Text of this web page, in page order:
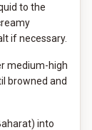
to the
if necessary.
medium-high
browned and
into